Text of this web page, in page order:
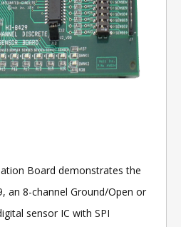
Board demonstrates the
an 8-channel Ground/Open or
sensor IC with SPI